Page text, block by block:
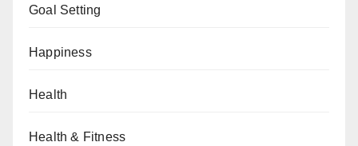
Goal Setting
Happiness
Health
Health & Fitness